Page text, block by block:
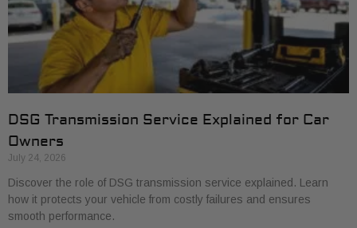
DSG Transmission Service Explained for Car
Owners
July 24, 2026
Discover the role of DSG transmission service explained. Learn
how it protects your vehicle from costly failures and ensures
smooth performance.